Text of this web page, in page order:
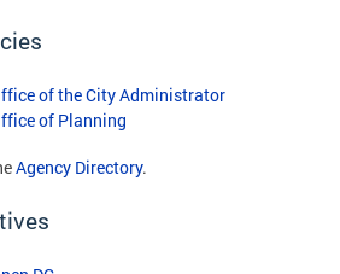
of the City Administrator
of Planning
Agency Directory.